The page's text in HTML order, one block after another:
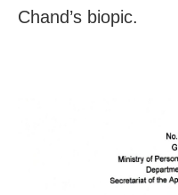
Chand’s biopic.